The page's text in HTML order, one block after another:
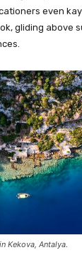
even
gliding above
Kekova, Antalya.